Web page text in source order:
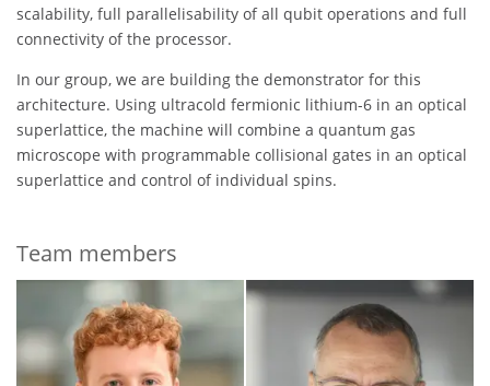
scalability, full parallelisability of all qubit operations and full
connectivity of the processor.
In our group, we are building the demonstrator for this
architecture. Using ultracold fermionic lithium-6 in an optical
superlattice, the machine will combine a quantum gas
microscope with programmable collisional gates in an optical
superlattice and control of individual spins.
Team members